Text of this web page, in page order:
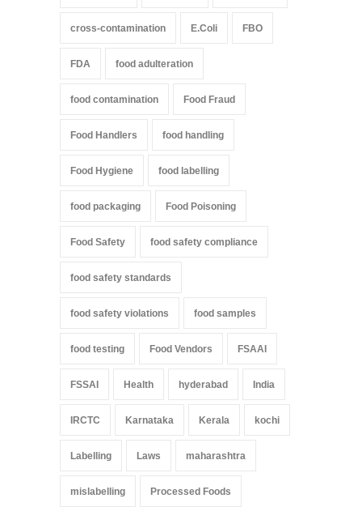
cross-contamination E.Coli FBO
FDA food adulteration
food contamination Food Fraud
Food Handlers food handling
Food Hygiene food labelling
food packaging Food Poisoning
Food Safety food safety compliance
food safety standards
food safety violations food samples
food testing Food Vendors FSAAI
FSSAI Health hyderabad India
IRCTC Karnataka Kerala kochi
Labelling Laws maharashtra
mislabelling Processed Foods